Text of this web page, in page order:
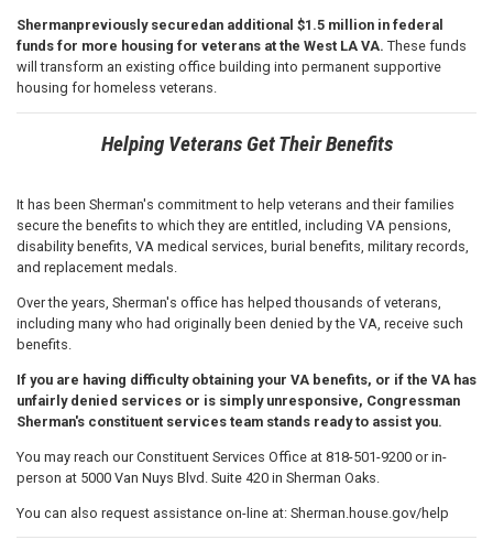
Shermanpreviously secured an additional $1.5 million in federal
funds for more housing for veterans at the West LA VA. These funds
will transform an existing office building into permanent supportive
housing for homeless veterans.
Helping Veterans Get Their Benefits
It has been Sherman's commitment to help veterans and their families
secure the benefits to which they are entitled, including VA pensions,
disability benefits, VA medical services, burial benefits, military records,
and replacement medals.
Over the years, Sherman's office has helped thousands of veterans,
including many who had originally been denied by the VA, receive such
benefits.
If you are having difficulty obtaining your VA benefits, or if the VA has
unfairly denied services or is simply unresponsive, Congressman
Sherman's constituent services team stands ready to assist you.
You may reach our Constituent Services Office at 818-501-9200 or in-
person at 5000 Van Nuys Blvd. Suite 420 in Sherman Oaks.
You can also request assistance on-line at: Sherman.house.gov/help